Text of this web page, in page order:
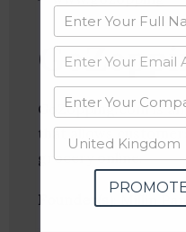
GoZopping.com is
that allows
grocery online.
Founder(s)